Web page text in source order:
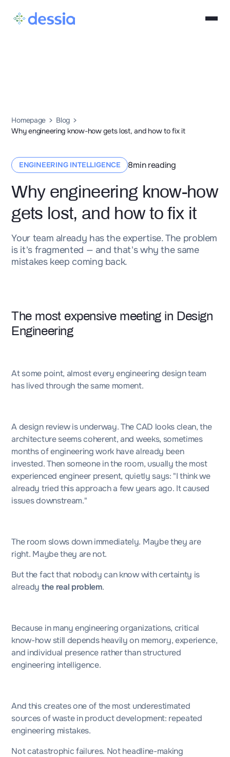
Homepage
Blog
Why engineering know-how gets lost, and how to fix it
ENGINEERING INTELLIGENCE 8min reading
Why engineering know-how
gets lost, and how to fix it
Your team already has the expertise. The problem
is it's fragmented — and that's why the same
mistakes keep coming back.
The most expensive meeting in Design
Engineering
At some point, almost every engineering design team
has lived through the same moment.
A design review is underway. The CAD looks clean, the
architecture seems coherent, and weeks, sometimes
months of engineering work have already been
invested. Then someone in the room, usually the most
experienced engineer present, quietly says: "I think we
already tried this approach a few years ago. It caused
issues downstream."
The room slows down immediately. Maybe they are
right. Maybe they are not.
But the fact that nobody can know with certainty is
already the real problem.
Because in many engineering organizations, critical
know-how still depends heavily on memory, experience,
and individual presence rather than structured
engineering intelligence.
And this creates one of the most underestimated
sources of waste in product development: repeated
engineering mistakes.
Not catastrophic failures. Not headline-making